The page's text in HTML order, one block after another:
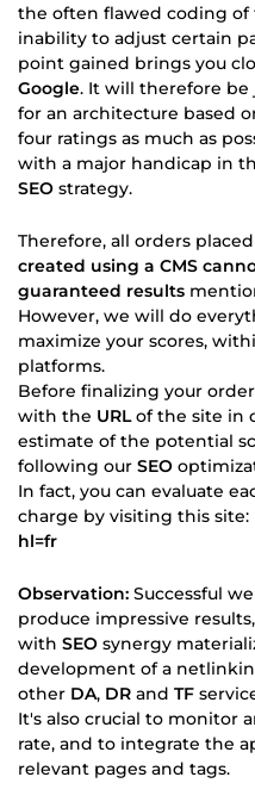
the often flawed coding of
inability to adjust certain
point gained brings you
Google. It will therefore be
for an architecture based
four ratings as much as
with a major handicap in
SEO strategy.
Therefore, all orders
created using a CMS
guaranteed results
However, we will do
maximize your scores,
platforms.
Before finalizing your
with the URLof the site in
estimate of the potential
following our SEO
In fact, you can evaluate
charge by visiting this site:
hl=fr
Observation: Successful
produce impressive
with SEO synergy
development of a
other DA, DR and TF
It's also crucial to monitor
rate, and to integrate the
relevant pages and tags.